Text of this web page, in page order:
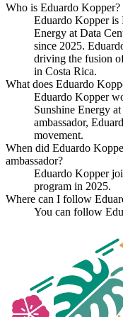
Who is Eduardo Kopper?
Eduardo Kopper is
Energy at Data
since 2025.
driving the fusion
in Costa Rica.
What does Eduardo
Eduardo Kopper
Sunshine Energy
ambassador,
movement.
When did Eduardo
ambassador?
Eduardo Kopper
program in 2025.
Where can I follow
You can follow